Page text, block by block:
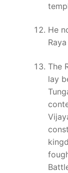
He
The
lay